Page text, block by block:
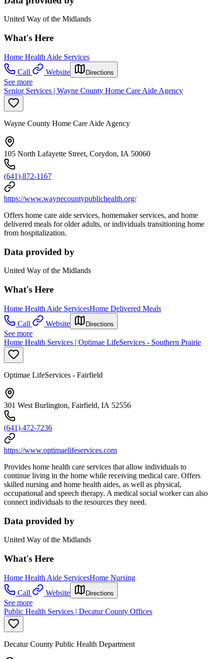
United Way of the Midlands
What's Here
Home Health Aide Services
Call
Website Directions
See more
Senior Services | Wayne County Home Care Aide Agency
Wayne County Home Care Aide Agency
105 North Lafayette Street, Corydon, IA 50060
(641) 872-1167
https://www.waynecountypublichealth.org/
Offers home care aide services, homemaker services, and home
delivered meals for older adults, or individuals transitioning home
from hospitalization.
Data provided by
United Way of the Midlands
What's Here
Home Health Aide ServicesHome Delivered Meals
Call
Website Directions
See more
Home Health Services | Optimae LifeServices - Southern Prairie
Optimae LifeServices - Fairfield
301 West Burlington, Fairfield, IA 52556
(641) 472-7236
https://www.optimaelifeservices.com
Provides home health care services that allow individuals to
continue living in the home while receiving medical care. Offers
skilled nursing and home health aides, as well as physical,
occupational and speech therapy. A medical social worker can also
connect individuals to the resources they need.
Data provided by
United Way of the Midlands
What's Here
Home Health Aide ServicesHome Nursing
Call
Website Directions
See more
Public Health Services | Decatur County Offices
Decatur County Public Health Department